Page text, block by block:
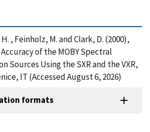
, Feinholz, M. and Clark, D. (2000),
of the MOBY Spectral
Sources Using the SXR and the VXR,
IT (Accessed August 6, 2026)
formats